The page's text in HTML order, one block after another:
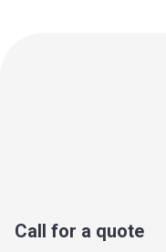
Call for a quote